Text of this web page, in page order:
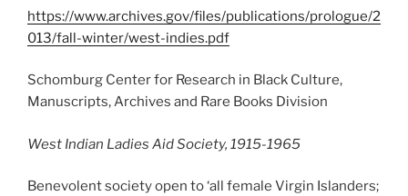
https://www.archives.gov/files/publications/prologue/2
013/fall-winter/west-indies.pdf
Schomburg Center for Research in Black Culture,
Manuscripts, Archives and Rare Books Division
West Indian Ladies Aid Society, 1915-1965
Benevolent society open to ‘all female Virgin Islanders;